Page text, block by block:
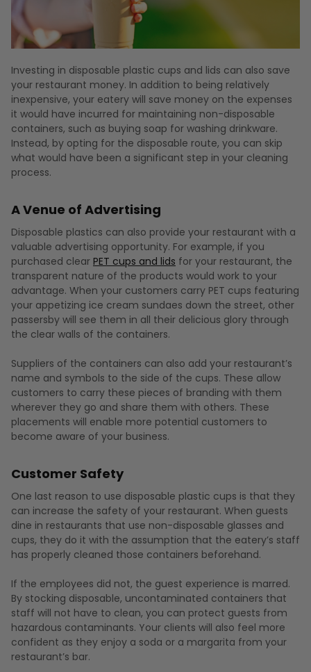
Investing in disposable plastic cups and lids can also save
your restaurant money. In addition to being relatively
inexpensive, your eatery will save money on the expenses
it would have incurred for maintaining non-disposable
containers, such as buying soap for washing drinkware.
Instead, by opting for the disposable route, you can skip
what would have been a significant step in your cleaning
process.
A Venue of Advertising
Disposable plastics can also provide your restaurant with a
valuable advertising opportunity. For example, if you
purchased clear PET cups and lids for your restaurant, the
transparent nature of the products would work to your
advantage. When your customers carry PET cups featuring
your appetizing ice cream sundaes down the street, other
passersby will see them in all their delicious glory through
the clear walls of the containers.
Suppliers of the containers can also add your restaurant’s
name and symbols to the side of the cups. These allow
customers to carry these pieces of branding with them
wherever they go and share them with others. These
placements will enable more potential customers to
become aware of your business.
Customer Safety
One last reason to use disposable plastic cups is that they
can increase the safety of your restaurant. When guests
dine in restaurants that use non-disposable glasses and
cups, they do it with the assumption that the eatery’s staff
has properly cleaned those containers beforehand.
If the employees did not, the guest experience is marred.
By stocking disposable, uncontaminated containers that
staff will not have to clean, you can protect guests from
hazardous contaminants. Your clients will also feel more
confident as they enjoy a soda or a margarita from your
restaurant’s bar.